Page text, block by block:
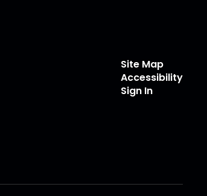
Site Map
Accessibility
Sign In